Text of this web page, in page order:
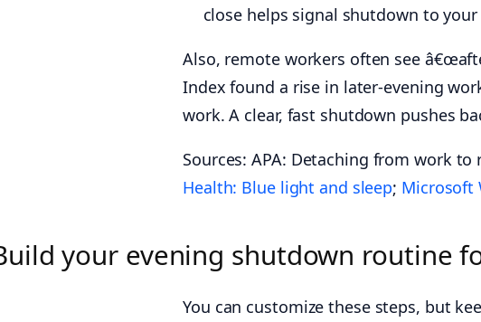
close helps signal shutdown to
Also, remote workers often see
Index found a rise in later-evening
work. A clear, fast shutdown pushes
Sources: APA: Detaching from work to
Health: Blue light and sleep; Microsoft
your evening shutdown routine
You can customize these steps, but